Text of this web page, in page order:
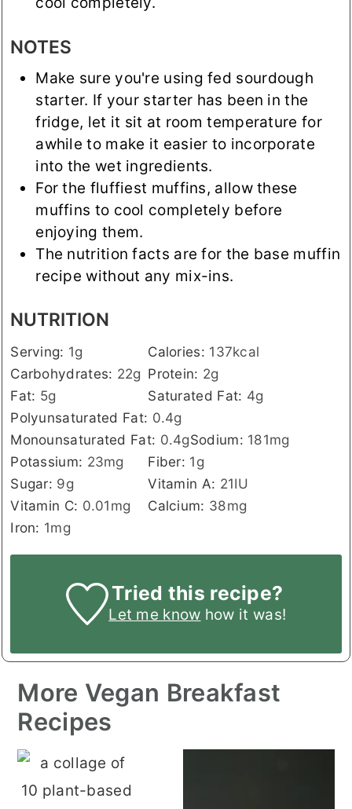
NOTES
Make sure you're using fed sourdough
starter. If your starter has been in the
fridge, let it sit at room temperature for
awhile to make it easier to incorporate
into the wet ingredients.
For the fluffiest muffins, allow these
muffins to cool completely before
enjoying them.
The nutrition facts are for the base muffin
recipe without any mix-ins.
NUTRITION
Serving: 1g Calories: 137kcal
Carbohydrates: 22g Protein: 2g
Fat: 5g Saturated Fat: 4g
Polyunsaturated Fat: 0.4g
Monounsaturated Fat: 0.4gSodium: 181mg
Potassium: 23mg Fiber: 1g
Sugar: 9g Vitamin A: 21IU
Vitamin C: 0.01mg Calcium: 38mg
Iron: 1mg
Tried this recipe?
Let me know how it was!
More Vegan Breakfast
Recipes